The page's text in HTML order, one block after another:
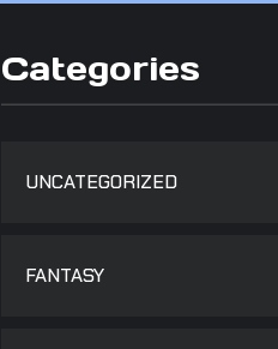
Categories
UNCATEGORIZED
FANTASY